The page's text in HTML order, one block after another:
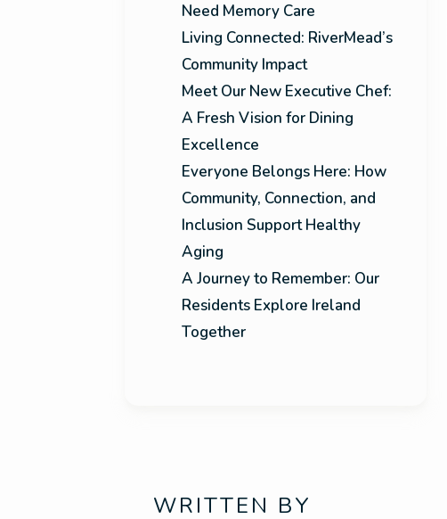
Need Memory Care
Living Connected: RiverMead’s
Community Impact
Meet Our New Executive Chef:
A Fresh Vision for Dining
Excellence
Everyone Belongs Here: How
Community, Connection, and
Inclusion Support Healthy
Aging
A Journey to Remember: Our
Residents Explore Ireland
Together
WRITTEN BY